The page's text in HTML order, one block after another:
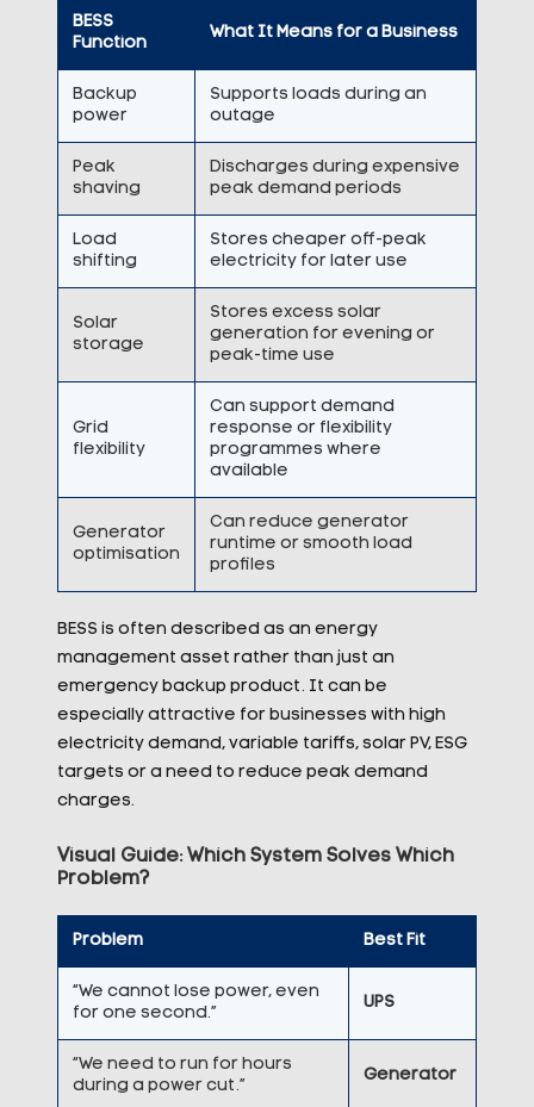
BESS
Function
What It Means for a Business
Backup
power
Supports loads during an
outage
Peak
shaving
Discharges during expensive
peak demand periods
Load
shifting
Stores cheaper off-peak
electricity for later use
Solar
storage
Stores excess solar
generation for evening or
peak-time use
Grid
flexibility
Can support demand
response or flexibility
programmes where
available
Generator
optimisation
Can reduce generator
runtime or smooth load
profiles
BESS is often described as an energy
management asset rather than just an
emergency backup product. It can be
especially attractive for businesses with high
electricity demand, variable tariffs, solar PV, ESG
targets or a need to reduce peak demand
charges.
Visual Guide: Which System Solves Which
Problem?
Problem Best Fit
“We cannot lose power, even
for one second.”
UPS
“We need to run for hours
during a power cut.”
Generator